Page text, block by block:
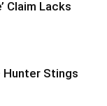
Claim Lacks
Hunter Stings